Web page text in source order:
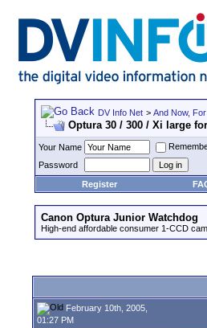
DV Info Net > And Now,
Optura 30 / 300 / Xi large
Your Name
Password
Register
Canon Optura Junior Watchdog
High-end affordable consumer 1-CCD
February 10th, 2005,
01:27 PM